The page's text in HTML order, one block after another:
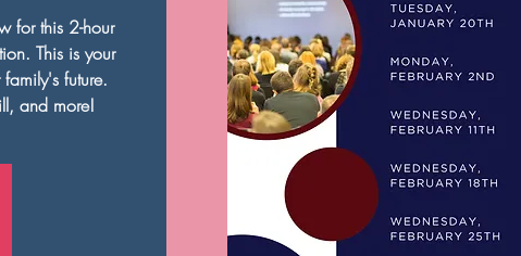
for this 2-hour
This is your
future.
and more!